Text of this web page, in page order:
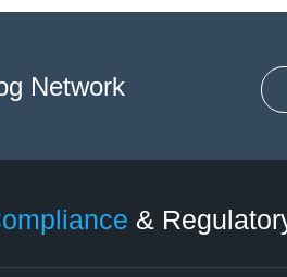
Network
&